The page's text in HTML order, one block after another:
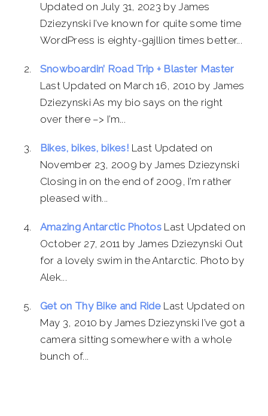
Updated on July 31, 2023 by James
Dziezynski I’ve known for quite some time
WordPress is eighty-gajllion times better...
Snowboardin’ Road Trip + Blaster Master
Last Updated on March 16, 2010 by James
Dziezynski As my bio says on the right
over there –> I’m...
Bikes, bikes, bikes! Last Updated on
November 23, 2009 by James Dziezynski
Closing in on the end of 2009, I’m rather
pleased with...
Amazing Antarctic Photos Last Updated on
October 27, 2011 by James Dziezynski Out
for a lovely swim in the Antarctic. Photo by
Alek...
Get on Thy Bike and Ride Last Updated on
May 3, 2010 by James Dziezynski I’ve got a
camera sitting somewhere with a whole
bunch of...